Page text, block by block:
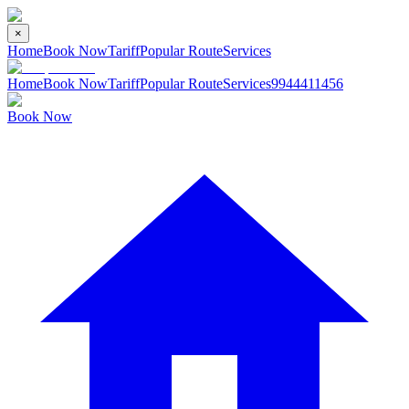
×
HomeBook NowTariffPopular RouteServices
HomeBook NowTariffPopular RouteServices9944411456
Book Now